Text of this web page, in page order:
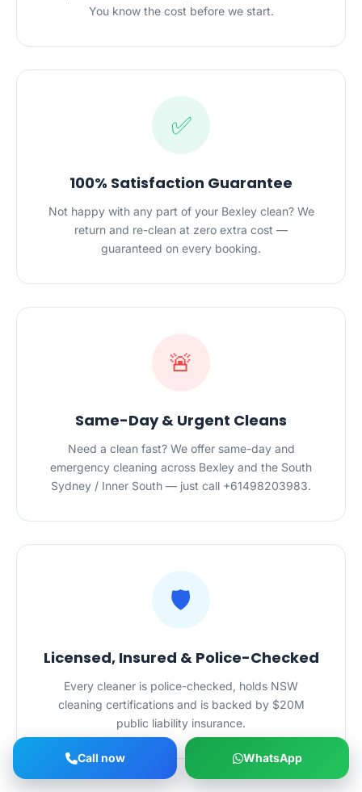
You know the cost before we start.
✅
100% Satisfaction Guarantee
Not happy with any part of your Bexley clean? We
return and re-clean at zero extra cost —
guaranteed on every booking.
🚨
Same-Day & Urgent Cleans
Need a clean fast? We offer same-day and
emergency cleaning across Bexley and the South
Sydney / Inner South — just call +61498203983.
🛡️
Licensed, Insured & Police-Checked
Every cleaner is police-checked, holds NSW
cleaning certifications and is backed by $20M
public liability insurance.
Call now WhatsApp